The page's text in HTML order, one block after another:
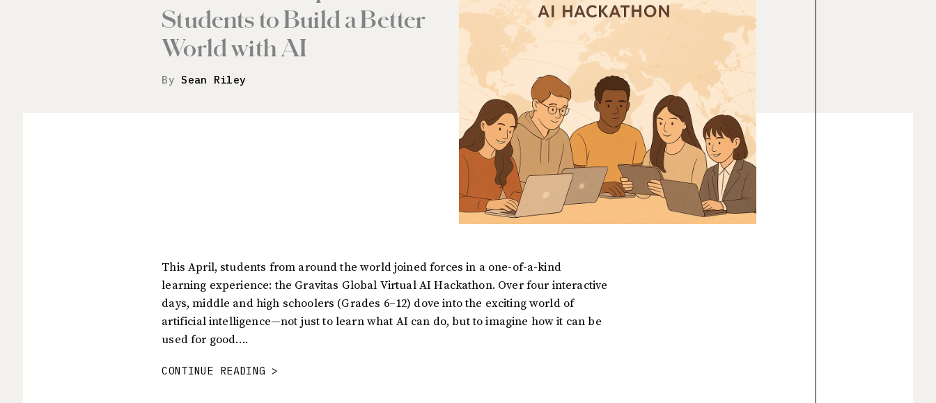
Students to Build a Better
World with AI
BySean Riley
This April, students from around the world joined forces in a one-of-a-kind
learning experience: the Gravitas Global Virtual AI Hackathon. Over four interactive
days, middle and high schoolers (Grades 6–12) dove into the exciting world of
artificial intelligence—not just to learn what AI can do, but to imagine how it can be
used for good….
CONTINUE READING >